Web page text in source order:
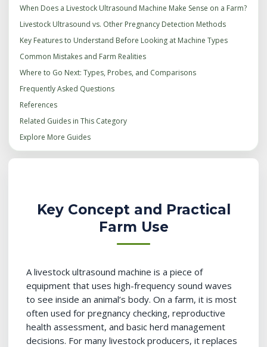
When Does a Livestock Ultrasound Machine Make Sense on a Farm?
Livestock Ultrasound vs. Other Pregnancy Detection Methods
Key Features to Understand Before Looking at Machine Types
Common Mistakes and Farm Realities
Where to Go Next: Types, Probes, and Comparisons
Frequently Asked Questions
References
Related Guides in This Category
Explore More Guides
Key Concept and Practical
Farm Use
A livestock ultrasound machine is a piece of
equipment that uses high-frequency sound waves
to see inside an animal’s body. On a farm, it is most
often used for pregnancy checking, reproductive
health assessment, and basic herd management
decisions. For many livestock producers, it replaces